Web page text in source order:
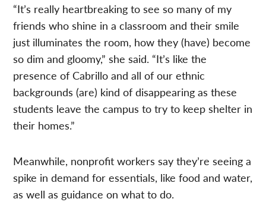
“It’s really heartbreaking to see so many of my
friends who shine in a classroom and their smile
just illuminates the room, how they (have) become
so dim and gloomy,” she said. “It’s like the
presence of Cabrillo and all of our ethnic
backgrounds (are) kind of disappearing as these
students leave the campus to try to keep shelter in
their homes.”
Meanwhile, nonprofit workers say they’re seeing a
spike in demand for essentials, like food and water,
as well as guidance on what to do.